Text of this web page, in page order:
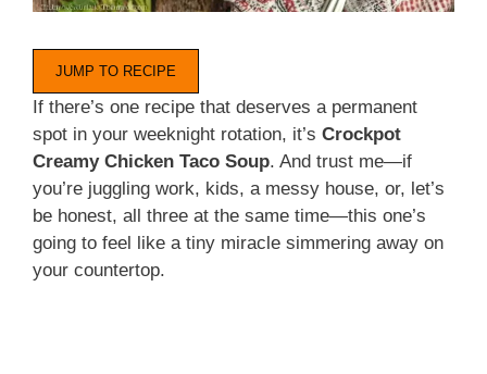
JUMP TO RECIPE
If there’s one recipe that deserves a permanent
spot in your weeknight rotation, it’s Crockpot
Creamy Chicken Taco Soup. And trust me—if
you’re juggling work, kids, a messy house, or, let’s
be honest, all three at the same time—this one’s
going to feel like a tiny miracle simmering away on
your countertop.